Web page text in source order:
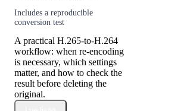
Includes a reproducible
conversion test
A practical H.265-to-H.264
workflow: when re-encoding
is necessary, which settings
matter, and how to check the
result before deleting the
original.